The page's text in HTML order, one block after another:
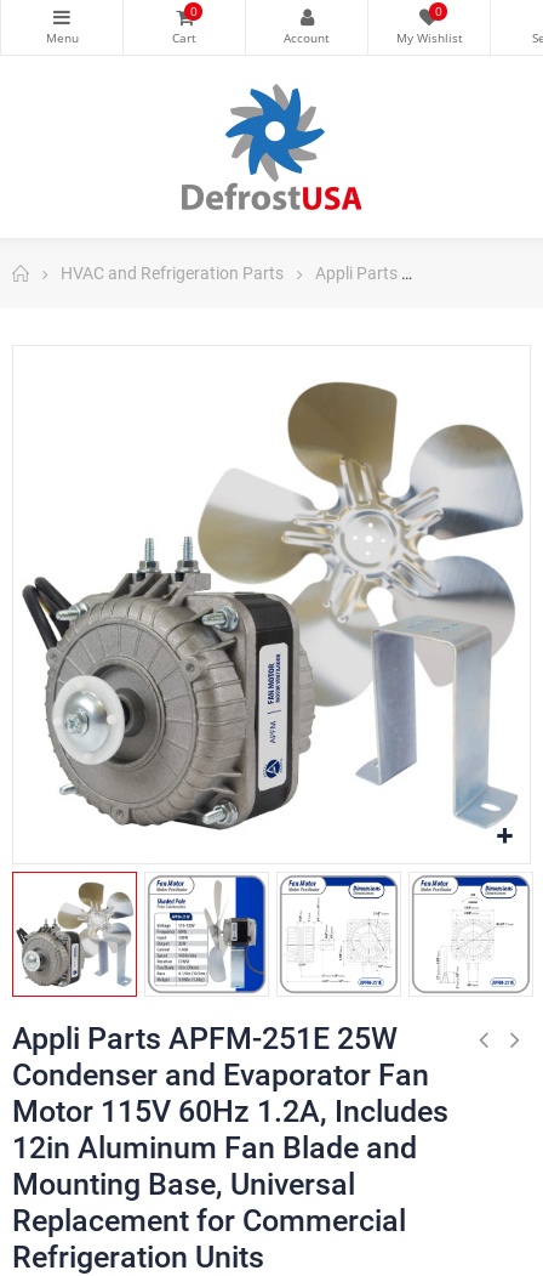
0 0
HVAC and Refrigeration Parts Appli Parts
Appli Parts APFM-251E 25W
Condenser and Evaporator Fan
Motor 115V 60Hz 1.2A, Includes
12in Aluminum Fan Blade and
Mounting Base, Universal
Replacement for Commercial
Refrigeration Units